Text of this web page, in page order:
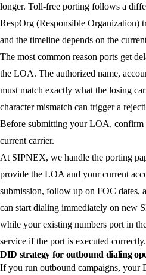
longer. Toll-free porting follows a
RespOrg (Responsible Organization)
and the timeline depends on the
The most common reason ports get
the LOA. The authorized name,
must match exactly what the losing
character mismatch can trigger a
Before submitting your LOA,
current carrier.
At SIPNEX, we handle the porting
provide the LOA and your current
submission, follow up on FOC dates,
can start dialing immediately on new
while your existing numbers port in
service if the port is executed correctly.
DID strategy for outbound dialing
If you run outbound campaigns, your